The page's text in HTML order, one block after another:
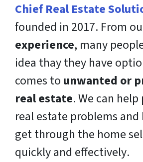
Chief Real Estate
founded in 2017. From
experience, many
idea thay they have
comes to unwanted or
real estate. We can
real estate problems
get through the home
quicklyand effectively.